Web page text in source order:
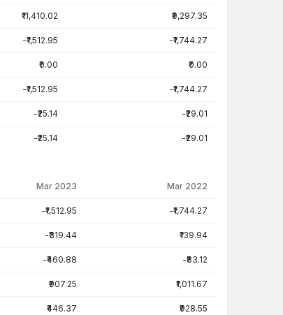
₹11,410.02 ₹9,297.35
-₹1,512.95 -₹1,744.27
₹0.00 ₹0.00
-₹1,512.95 -₹1,744.27
-₹25.14 -₹29.01
-₹25.14 -₹29.01
Mar 2023 Mar 2022
-₹1,512.95 -₹1,744.27
-₹319.44 ₹139.94
-₹460.88 -₹83.12
₹907.25 ₹1,011.67
₹446.37 ₹928.55